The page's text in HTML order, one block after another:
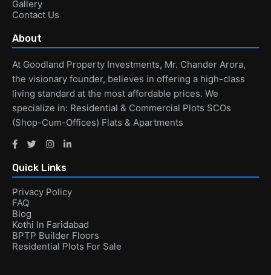
Gallery
Contact Us
About
At Goodland Property Investments, Mr. Chander Arora,
the visionary founder, believes in offering a high-class
living standard at the most affordable prices. We
specialize in: Residential & Commercial Plots SCOs
(Shop-Cum-Offices) Flats & Apartments
Quick Links
Privacy Policy
FAQ
Blog
Kothi In Faridabad
BPTP Builder Floors
Residential Plots For Sale